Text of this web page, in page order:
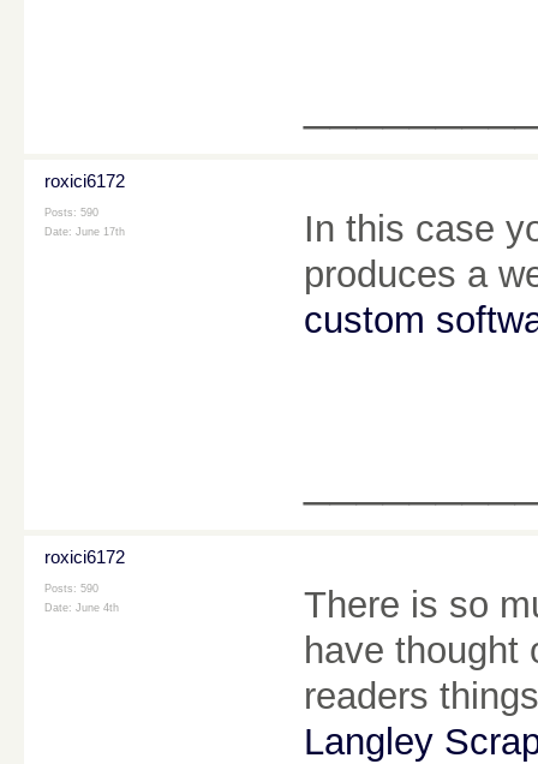
roxici6172
Posts: 590
Date: June 17th
In this case
produces a
custom
roxici6172
Posts: 590
Date: June 4th
There is so
have thought
readers
Langley